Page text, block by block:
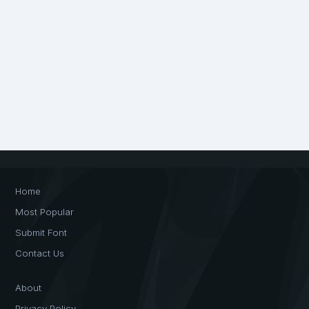
Home
Most Popular
Submit Font
Contact Us
About